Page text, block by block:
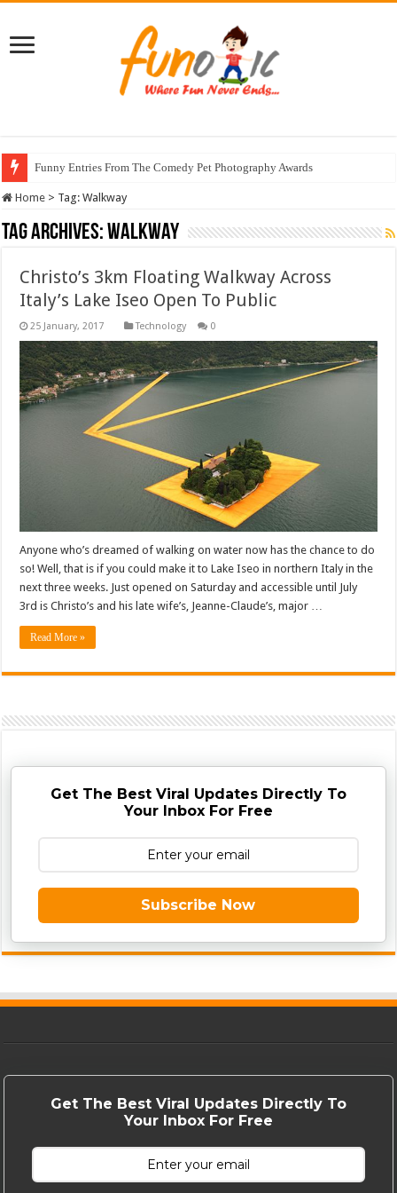
Funny Entries From The Comedy Pet Photography Awards
Home > Tag:Walkway
Tag Archives:Walkway
Christo’s 3km Floating Walkway Across
Italy’s Lake Iseo Open To Public
Technology 0
Anyone who’s dreamed of walking on water now has the chance to do
so! Well, that is if you could make it to Lake Iseo in northern Italy in the
next three weeks. Just opened on Saturday and accessible until July
3rd is Christo’s and his late wife’s, Jeanne-Claude’s, major …
Read More »
Get The Best Viral Updates Directly To
Your Inbox For Free
Subscribe Now
Get The Best Viral Updates Directly To
Your Inbox For Free